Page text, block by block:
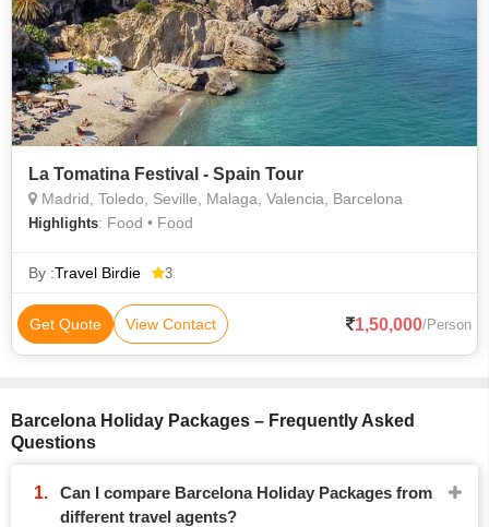
La Tomatina Festival - Spain Tour
Madrid, Toledo, Seville, Malaga, Valencia, Barcelona
Highlights: Food • Food
By :Travel Birdie 3
Get Quote View Contact 1,50,000/Person
Barcelona Holiday Packages – Frequently Asked
Questions
Can I compare Barcelona Holiday Packages from
different travel agents?